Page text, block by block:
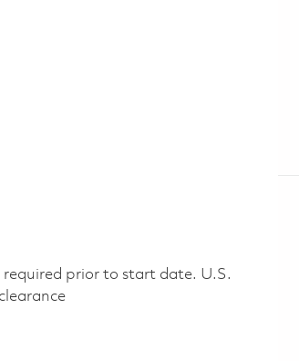
required prior to start date.​ U.S.